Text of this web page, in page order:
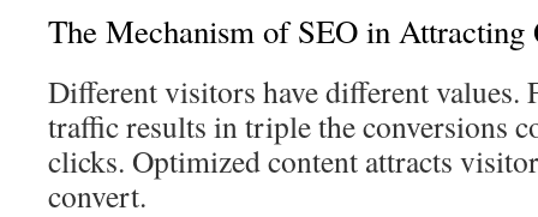
The Mechanism of SEO in
Different visitors have different values.
traffic results in triple the conversions
clicks. Optimized content attracts
convert.